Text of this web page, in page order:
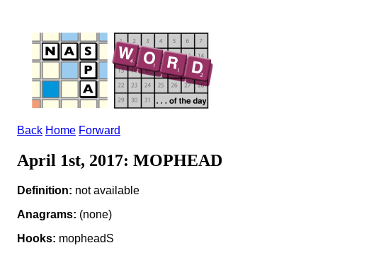
Back Home Forward
April 1st, 2017: MOPHEAD
Definition: not available
Anagrams: (none)
Hooks: mopheadS